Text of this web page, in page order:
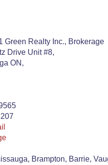
Green Realty Inc., Brokerage
Drive Unit #8,
ON,
Brampton, Barrie,